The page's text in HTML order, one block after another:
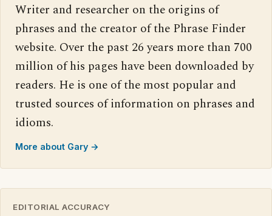
Writer and researcher on the origins of
phrases and the creator of the Phrase Finder
website. Over the past 26 years more than 700
million of his pages have been downloaded by
readers. He is one of the most popular and
trusted sources of information on phrases and
idioms.
More about Gary →
EDITORIAL ACCURACY